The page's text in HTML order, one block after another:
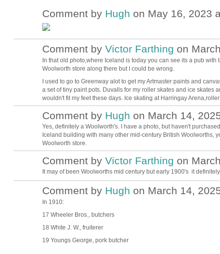
Comment by Hugh on May 16, 2023
Comment by Victor Farthing on
In that old photo,where Iceland is today you can see its a pub
Woolworth store along there but I could be wrong.
I used to go to Greenway alot to get my Artmaster paints and
a set of tiny paint pots. Duvalls for my roller skates and ice skates
wouldn't fit my feet these days. Ice skating at Harringay
Comment by Hugh on March 14,
Yes, definitely a Woolworth's. I have a photo, but haven't
Iceland building with many other mid-century British Woolworths,
Woolworth store.
Comment by Victor Farthing on
It may of been Woolworths mid century but early 1900's it
Comment by Hugh on March 14,
In 1910:
17 Wheeler Bros., butchers
18 White J. W., fruiterer
19 Youngs George, pork butcher